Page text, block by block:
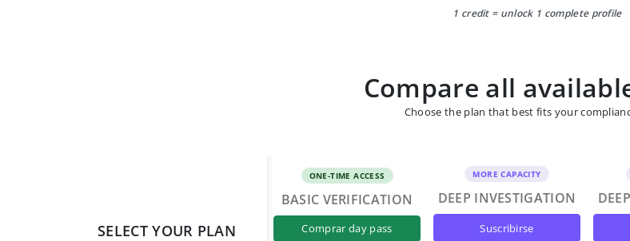
1 credit = unlock 1 complete profile
Compare all
Choose the plan that best fits your
SELECT YOUR PLAN
ONE-TIME ACCESS
BASIC VERIFICATION
comprar day pass
MORE CAPACITY
DEEP INVESTIGATION
suscribirse